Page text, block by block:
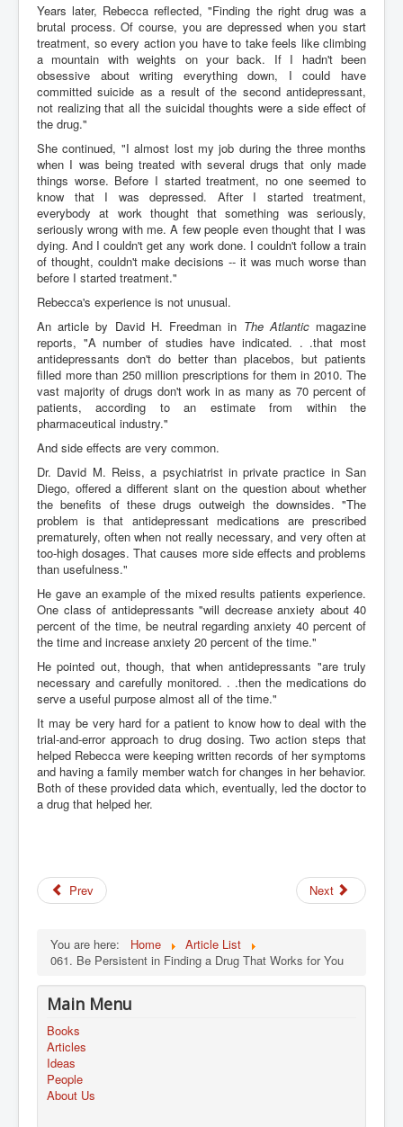
Years later, Rebecca reflected, "Finding the right drug was a
brutal process. Of course, you are depressed when you start
treatment, so every action you have to take feels like climbing
a mountain with weights on your back. If I hadn't been
obsessive about writing everything down, I could have
committed suicide as a result of the second antidepressant,
not realizing that all the suicidal thoughts were a side effect of
the drug."
She continued, "I almost lost my job during the three months
when I was being treated with several drugs that only made
things worse. Before I started treatment, no one seemed to
know that I was depressed. After I started treatment,
everybody at work thought that something was seriously,
seriously wrong with me. A few people even thought that I was
dying. And I couldn't get any work done. I couldn't follow a train
of thought, couldn't make decisions -- it was much worse than
before I started treatment."
Rebecca's experience is not unusual.
An article by David H. Freedman in The Atlanticmagazine
reports, "A number of studies have indicated. . .that most
antidepressants don't do better than placebos, but patients
filled more than 250 million prescriptions for them in 2010. The
vast majority of drugs don't work in as many as 70 percent of
patients, according to an estimate from within the
pharmaceutical industry."
And side effects are very common.
Dr. David M. Reiss, a psychiatrist in private practice in San
Diego, offered a different slant on the question about whether
the benefits of these drugs outweigh the downsides. "The
problem is that antidepressant medications are prescribed
prematurely, often when not really necessary, and very often at
too-high dosages. That causes more side effects and problems
than usefulness."
He gave an example of the mixed results patients experience.
One class of antidepressants "will decrease anxiety about 40
percent of the time, be neutral regarding anxiety 40 percent of
the time and increase anxiety 20 percent of the time."
He pointed out, though, that when antidepressants "are truly
necessary and carefully monitored. . .then the medications do
serve a useful purpose almost all of the time."
It may be very hard for a patient to know how to deal with the
trial-and-error approach to drug dosing. Two action steps that
helped Rebecca were keeping written records of her symptoms
and having a family member watch for changes in her behavior.
Both of these provided data which, eventually, led the doctor to
a drug that helped her.
Prev Next
You are here: Home
Article List
061. Be Persistent in Finding a Drug That Works for You
Main Menu
Books
Articles
Ideas
People
About Us